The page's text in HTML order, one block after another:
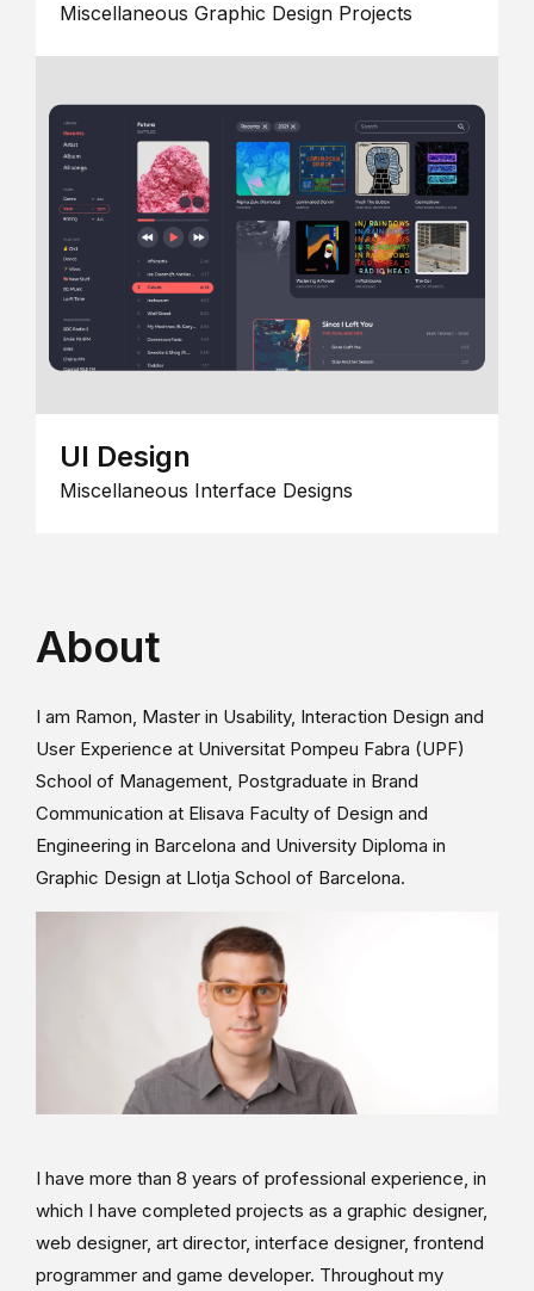
Miscellaneous Graphic Design Projects
UI Design
Miscellaneous Interface Designs
About
I am Ramon, Master in Usability, Interaction Design and
User Experience at Universitat Pompeu Fabra (UPF)
School of Management, Postgraduate in Brand
Communication at Elisava Faculty of Design and
Engineering in Barcelona and University Diploma in
Graphic Design at Llotja School of Barcelona.
I have more than 8 years of professional experience, in
which I have completed projects as a graphic designer,
web designer, art director, interface designer, frontend
programmer and game developer. Throughout my